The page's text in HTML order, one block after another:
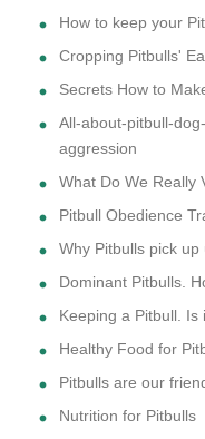
How to keep your
Cropping Pitbulls'
Secrets How to
All-about-pitbull-
aggression
What Do We Really
Pitbull Obedience
Why Pitbulls pick
Dominant Pitbulls.
Keeping a Pitbull. Is
Healthy Food for
Pitbulls are our
Nutrition for Pitbulls